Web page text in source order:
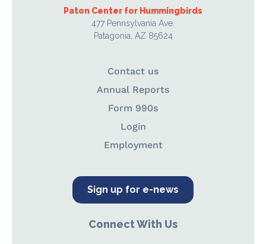
Paton Center for Hummingbirds
477 Pennsylvania Ave.
Patagonia, AZ 85624
Contact us
Annual Reports
Form 990s
Login
Employment
Sign up for e-news
Connect With Us